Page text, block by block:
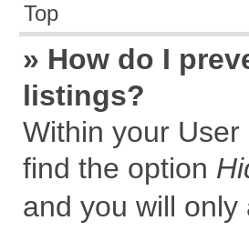
Top
» How do I
listings?
Within your User
find the option
and you will